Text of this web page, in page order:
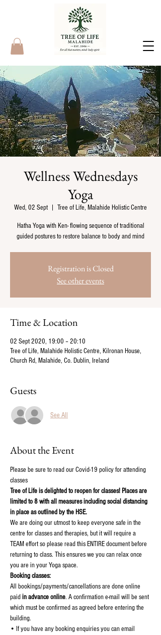
Wellness Wednesdays
Yoga
Wed, 02 Sept Tree of Life, Malahide Holistic Centre
Hatha Yoga with Ken- flowing sequence of traditional
guided postures to restore balance to body and mind
Registration is Closed
See other events
Time & Location
02 Sept 2020, 19:00 – 20:10
Tree of Life, Malahide Holistic Centre, Kilronan House,
Church Rd, Malahide, Co. Dublin, Ireland
Guests
See All
About the Event
Please be sure to read our Covid-19 policy for attending
classes
Tree of Life is delighted to reopen for classes! Places are
limited to 8 with all measures including social distancing
in place as outlined by the HSE.
We are doing our utmost to keep everyone safe in the
centre for classes and therapies, but it will require a
TEAM effort so please read this ENTIRE document before
returning to class. This ensures we you can relax once
you are in your Yoga space.
Booking classes:
All bookings/payments/cancellations are done online
paid in advance online. A confirmation e-mail will be sent
which must be confirmed as agreed before entering the
building.
• If you have any booking enquiries you can email